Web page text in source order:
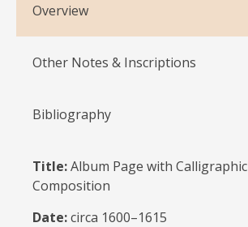
Overview
Other Notes & Inscriptions
Bibliography
Title:Album Page with Calligraphic
Composition
Date:circa 1600–1615